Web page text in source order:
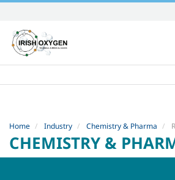
to
content.
|
to
Home Industry Chemistry & Pharma
CHEMISTRY &